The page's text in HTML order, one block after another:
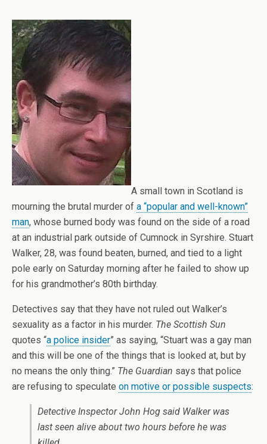
A small town in Scotland is
mourning the brutal murder of a “popular and well-known”
man, whose burned body was found on the side of a road
at an industrial park outside of Cumnock in Syrshire. Stuart
Walker, 28, was found beaten, burned, and tied to a light
pole early on Saturday morning after he failed to show up
for his grandmother’s 80th birthday.
Detectives say that they have not ruled out Walker’s
sexuality as a factor in his murder. The Scottish Sun
quotes “a police insider” as saying, “Stuart was a gay man
and this will be one of the things that is looked at, but by
no means the only thing.” The Guardian says that police
are refusing to speculate on motive or possible suspects:
Detective Inspector John Hog said Walker was
last seen alive about two hours before he was